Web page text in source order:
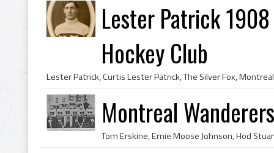
Lester Patrick
Hockey Club
Montreal